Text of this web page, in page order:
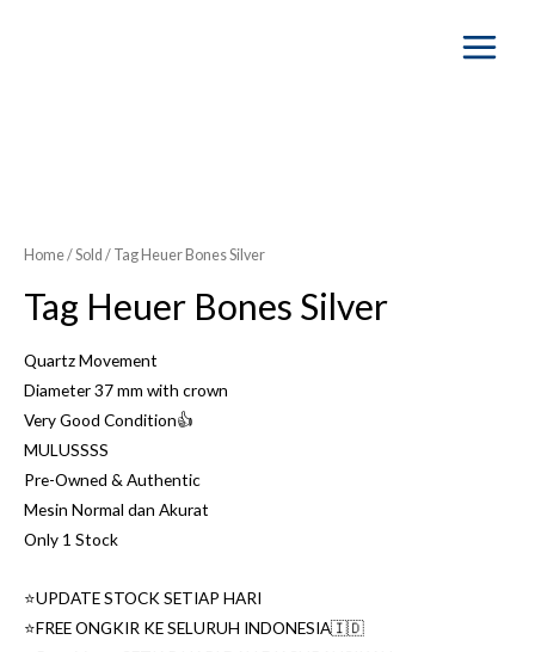
Main
Home/Sold / Tag Heuer Bones Silver
Tag Heuer Bones Silver
Quartz Movement
Diameter 37 mm with crown
Very Good Condition👍
MULUSSSS
Pre-Owned & Authentic
Mesin Normal dan Akurat
Only 1 Stock
⭐️UPDATE STOCK SETIAP HARI
⭐️FREE ONGKIR KE SELURUH INDONESIA🇮🇩